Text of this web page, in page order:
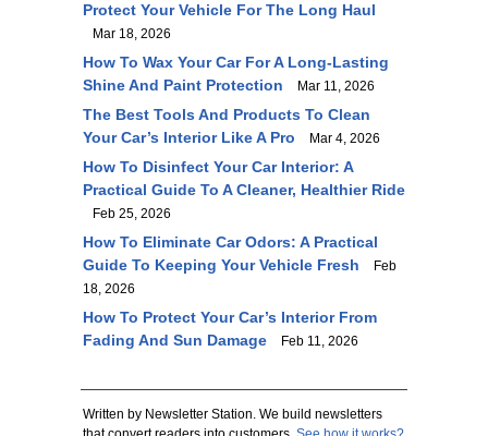
Protect Your Vehicle For The Long Haul
Mar 18, 2026
How To Wax Your Car For A Long-Lasting
Shine And Paint Protection
Mar 11, 2026
The Best Tools And Products To Clean
Your Car’s Interior Like A Pro
Mar 4, 2026
How To Disinfect Your Car Interior: A
Practical Guide To A Cleaner, Healthier Ride
Feb 25, 2026
How To Eliminate Car Odors: A Practical
Guide To Keeping Your Vehicle Fresh
Feb
18, 2026
How To Protect Your Car’s Interior From
Fading And Sun Damage
Feb 11, 2026
Written by Newsletter Station. We build newsletters